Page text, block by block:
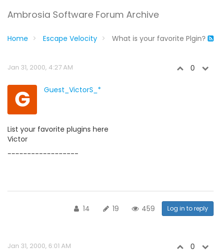
Ambrosia Software Forum Archive
Home Escape Velocity What is your favorite Plgin?
Jan 31, 2000, 4:27 AM 0
G Guest_VictorS_*
List your favorite plugins here
Victor
------------------
14 19 459 Log in to reply
Jan 31, 2000, 6:01 AM 0